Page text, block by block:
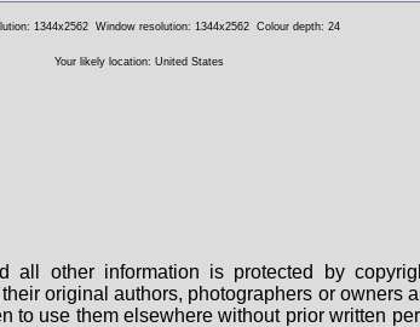
1344x2562 Window resolution: 1344x2562 Colour depth: 24
Your likely location: United States
all other information is protected by
original authors, photographers or owners
to use them elsewhere without prior written